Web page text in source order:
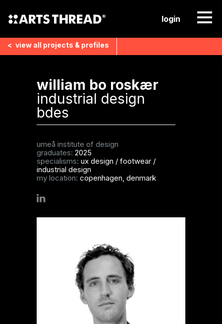
login
< view all projects & profiles
william bo roskær
industrial design
bdes
umeå institute of design
graduates: 2025
specialisms: ux design / footwear /
industrial design
my location: copenhagen, denmark